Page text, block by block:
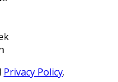
Privacy Policy.